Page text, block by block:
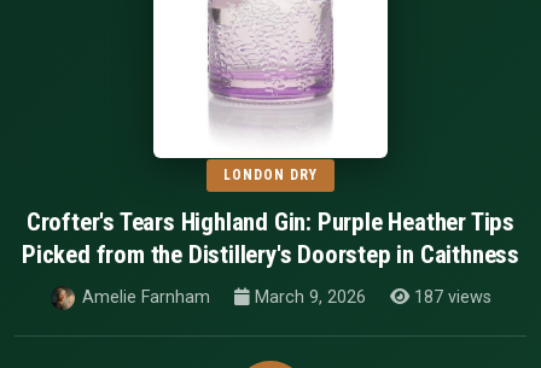
LONDON DRY
Crofter's Tears Highland Gin: Purple Heather Tips
Picked from the Distillery's Doorstep in Caithness
Amelie Farnham March 9, 2026 187 views